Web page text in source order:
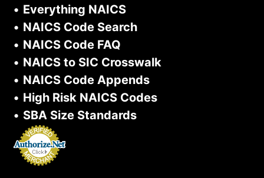
• Everything NAICS
• NAICS Code Search
• NAICS Code FAQ
• NAICS to SIC Crosswalk
• NAICS Code Appends
• High Risk NAICS Codes
• SBA Size Standards